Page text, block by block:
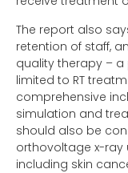
The report also
retention of staff,
quality therapy – a
limited to RT
comprehensive
simulation and
should also be
orthovoltage x-ray
including skin